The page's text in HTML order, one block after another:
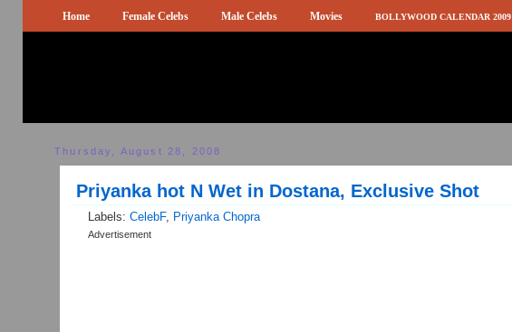
Home Female Celebs Male Celebs Movies BOLLYWOOD CALENDAR 2009
Thursday, August 28, 2008
Priyanka hot N Wet in Dostana, Exclusive Shot
Labels: CelebF, Priyanka Chopra
Advertisement